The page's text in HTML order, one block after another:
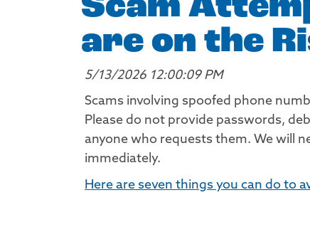
Scam
are on the
5/13/2026 12:00:09 PM
Scams involving spoofed phone
Please do not provide passwords,
anyone who requests them. We will
immediately.
Here are seven things you can do to